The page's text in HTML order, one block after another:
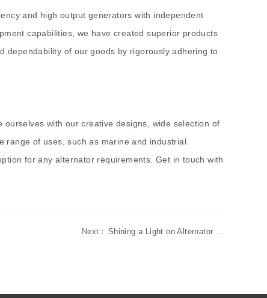
and high output generators with independent
capabilities, we have created superior products
dependability of our goods by rigorously adhering to
with our creative designs, wide selection of
range of uses, such as marine and industrial
for any alternator requirements. Get in touch with
Next： Shining a Light on Alternator ...